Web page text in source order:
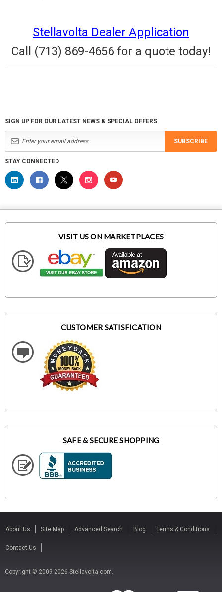
Stellavolta Dealer Application
Call (713) 869-4656 for a quote today!
SIGN UP FOR OUR LATEST NEWS & SPECIAL OFFERS
SUBSCRIBE
STAY CONNECTED
VISIT US ON MARKETPLACES
CUSTOMER SATISFICATION
SAFE & SECURE SHOPPING
About Us Site Map Advanced Search Blog Terms & Conditions
Contact Us
Copyright © 2009-2026 Stellavolta.com.